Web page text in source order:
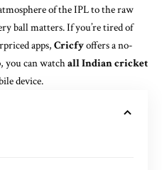
of the IPL to the raw
ball matters. If you’re tired of
apps, Cricfyoffers a no-
you can watchall Indian cricket
device.